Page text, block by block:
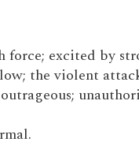
excited by
the violent